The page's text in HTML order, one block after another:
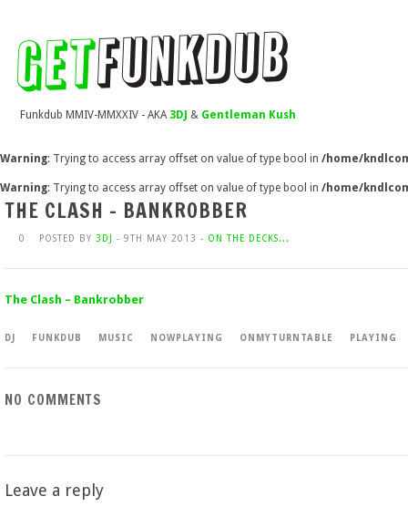
Funkdub MMIV-MMXXIV - AKA 3DJ & Gentleman Kush
Warning: Trying to access array offset on value of type bool in /home/
Warning: Trying to access array offset on value of type bool in /home/
THE CLASH – BANKROBBER
0 POSTED BY 3DJ - 9TH MAY 2013 - ON THE DECKS...
The Clash – Bankrobber
DJ FUNKDUB MUSIC NOWPLAYING ONMYTURNTABLE PLAYING
NO COMMENTS
Leave a reply